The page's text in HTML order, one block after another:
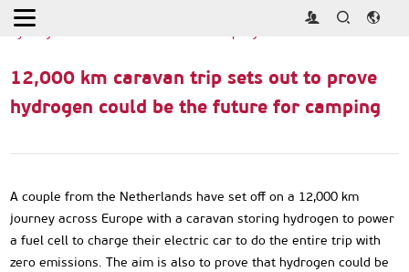
Home
12,000 km caravan trip sets out to prove
12,000 km caravan trip sets out to prove
hydrogen could be the future for camping
A couple from the Netherlands have set off on a 12,000 km
journey across Europe with a caravan storing hydrogen to power
a fuel cell to charge their electric car to do the entire trip with
zero emissions. The aim is also to prove that hydrogen could be